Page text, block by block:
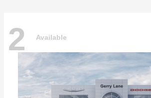
2 Available